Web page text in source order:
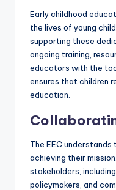
Early childhood
the lives of young
supporting these
ongoing training,
educators with the
ensures that children
education.
The EEC
achieving their
stakeholders,
policymakers, and